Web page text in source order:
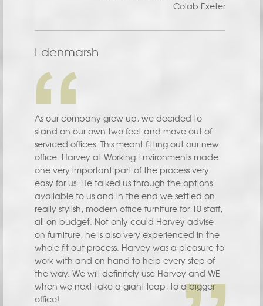
Colab Exeter
Edenmarsh
As our company grew up, we decided to
stand on our own two feet and move out of
serviced offices. This meant fitting out our new
office. Harvey at Working Environments made
one very important part of the process very
easy for us. He talked us through the options
available to us and in the end we settled on
really stylish, modern office furniture for 10 staff,
all on budget. Not only could Harvey advise
on furniture, he is also very experienced in the
whole fit out process. Harvey was a pleasure to
work with and on hand to help every step of
the way. We will definitely use Harvey and WE
when we next take a giant leap, to a bigger
office!